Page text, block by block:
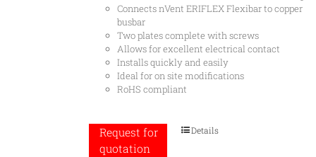
Connects nVent ERIFLEX Flexibar to copper
busbar
Two plates complete with screws
Allows for excellent electrical contact
Installs quickly and easily
Ideal for on site modifications
RoHS compliant
Request for
quotation
Details